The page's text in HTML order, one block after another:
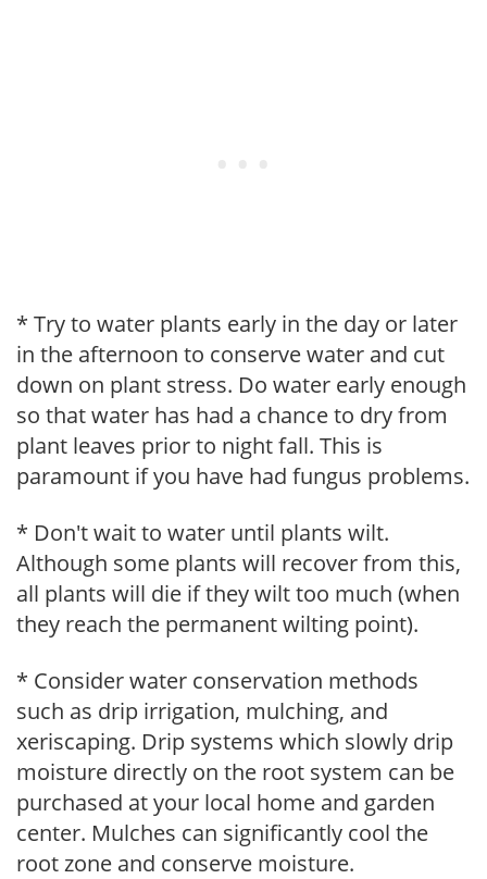
* Try to water plants early in the day or later
in the afternoon to conserve water and cut
down on plant stress. Do water early enough
so that water has had a chance to dry from
plant leaves prior to night fall. This is
paramount if you have had fungus problems.
* Don't wait to water until plants wilt.
Although some plants will recover from this,
all plants will die if they wilt too much (when
they reach the permanent wilting point).
* Consider water conservation methods
such as drip irrigation, mulching, and
xeriscaping. Drip systems which slowly drip
moisture directly on the root system can be
purchased at your local home and garden
center. Mulches can significantly cool the
root zone and conserve moisture.